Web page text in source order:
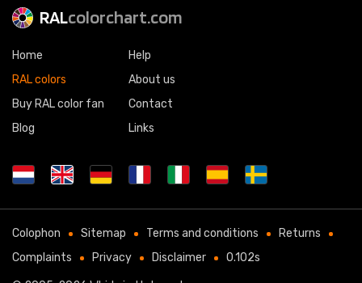
RALcolorchart.com
Home
RAL colors
Buy RAL color fan
Blog
Help
About us
Contact
Links
Colophon Sitemap Terms and conditions
Returns
Complaints
Privacy Disclaimer 0.102s